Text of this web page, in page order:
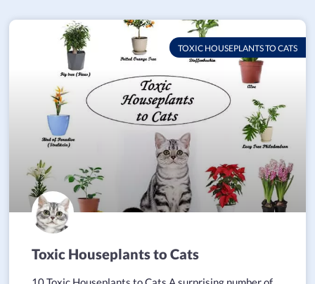
TOXIC HOUSEPLANTS TO CATS
Toxic Houseplants to Cats